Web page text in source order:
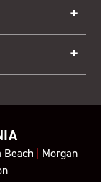
Beach| Morgan